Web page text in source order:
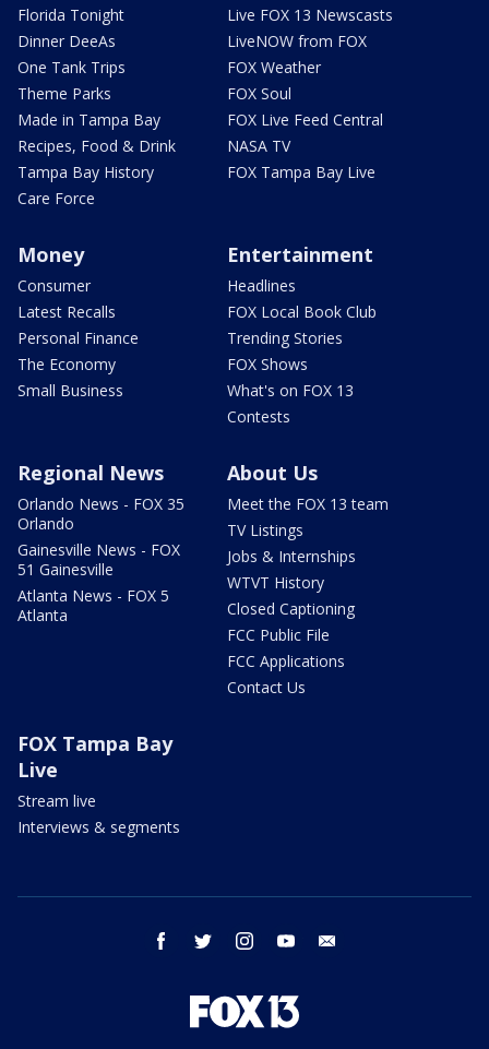
Florida Tonight
Dinner DeeAs
One Tank Trips
Theme Parks
Made in Tampa Bay
Recipes, Food & Drink
Tampa Bay History
Care Force
Live FOX 13 Newscasts
LiveNOW from FOX
FOX Weather
FOX Soul
FOX Live Feed Central
NASA TV
FOX Tampa Bay Live
Money
Consumer
Latest Recalls
Personal Finance
The Economy
Small Business
Entertainment
Headlines
FOX Local Book Club
Trending Stories
FOX Shows
What's on FOX 13
Contests
Regional News
Orlando News - FOX 35
Orlando
Gainesville News - FOX
51 Gainesville
Atlanta News - FOX 5
Atlanta
About Us
Meet the FOX 13 team
TV Listings
Jobs & Internships
WTVT History
Closed Captioning
FCC Public File
FCC Applications
Contact Us
FOX Tampa Bay
Live
Stream live
Interviews & segments
facebook twitter instagram youtube